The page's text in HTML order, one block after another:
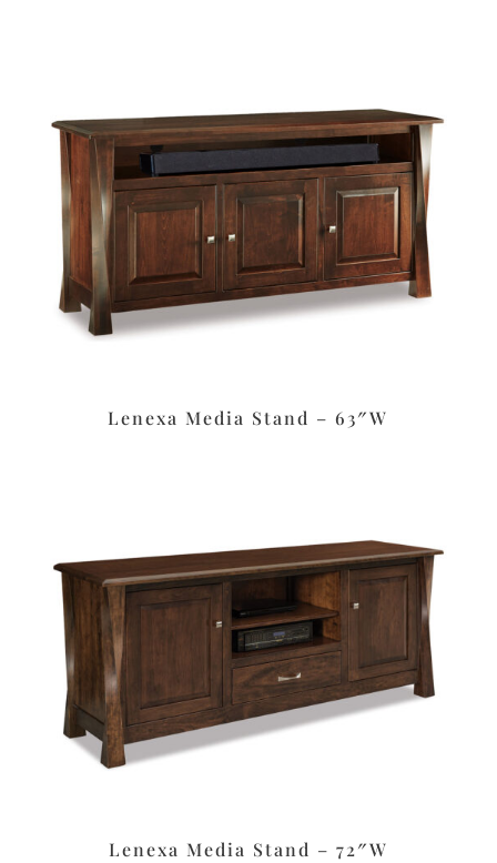
Lenexa Media Stand – 63″W
Lenexa Media Stand – 72″W